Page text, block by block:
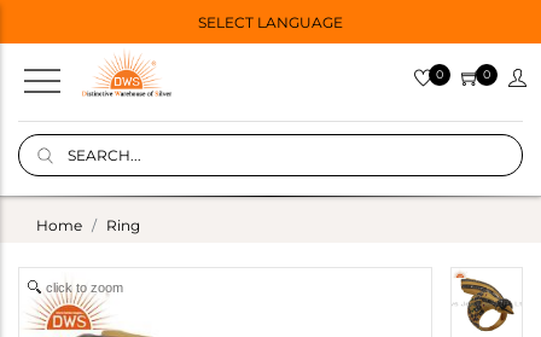
SELECT LANGUAGE
0 0
Home Ring
click to zoom